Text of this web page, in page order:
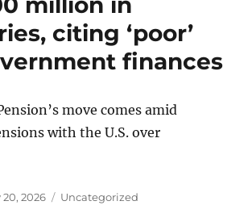
citing ‘poor’
finances
move comes amid
with the U.S. over
2026 Categories
Uncategorized